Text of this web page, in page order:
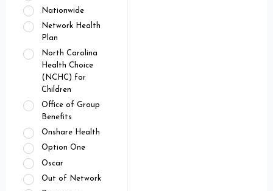
Nationwide
Network Health
Plan
North Carolina
Health Choice
(NCHC) for
Children
Office of Group
Benefits
Onshare Health
Option One
Oscar
Out of Network